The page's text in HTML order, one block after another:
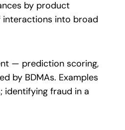
by product
interactions into broad
— prediction scoring,
by BDMAs. Examples
identifying fraud in a